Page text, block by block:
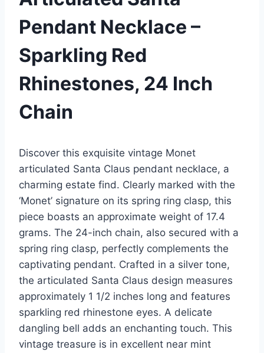
Pendant Necklace –
Sparkling Red
Rhinestones, 24 Inch
Chain
Discover this exquisite vintage Monet
articulated Santa Claus pendant necklace, a
charming estate find. Clearly marked with the
‘Monet’ signature on its spring ring clasp, this
piece boasts an approximate weight of 17.4
grams. The 24-inch chain, also secured with a
spring ring clasp, perfectly complements the
captivating pendant. Crafted in a silver tone,
the articulated Santa Claus design measures
approximately 1 1/2 inches long and features
sparkling red rhinestone eyes. A delicate
dangling bell adds an enchanting touch. This
vintage treasure is in excellent near mint